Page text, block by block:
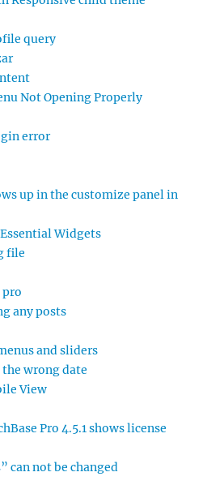
query
Not Opening Properly
error
up in the customize panel in
Widgets
file
pro
any posts
and sliders
wrong date
View
Pro 4.5.1 shows license
can not be changed